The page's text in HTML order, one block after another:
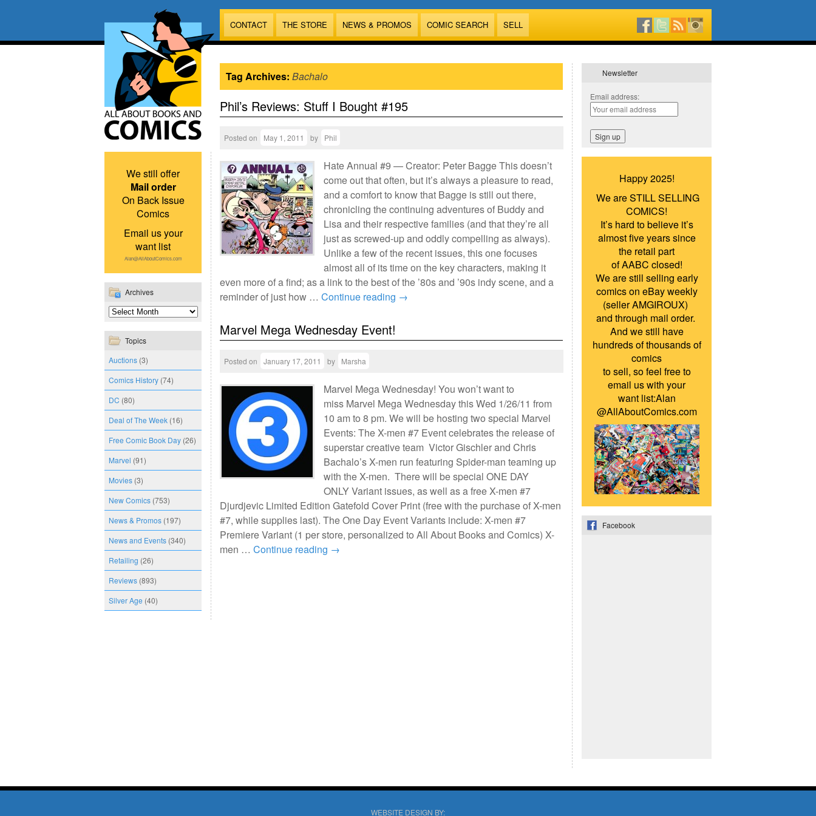
CONTACT THE STORE NEWS & PROMOS COMIC SEARCH SELL
We still offer
Mail order
On Back Issue
Comics
Email us your
want list
Alan@AllAboutComics.com
Archives
Topics
Auctions (3)
Comics History (74)
DC (80)
Deal of The Week (16)
Free Comic Book Day (26)
Marvel (91)
Movies (3)
New Comics (753)
News & Promos (197)
News and Events (340)
Retailing (26)
Reviews (893)
Silver Age (40)
Tag Archives: Bachalo
Phil’s Reviews: Stuff I Bought #195
Posted on May 1, 2011 by Phil
Hate Annual #9 — Creator: Peter Bagge This doesn’t
come out that often, but it’s always a pleasure to read,
and a comfort to know that Bagge is still out there,
chronicling the continuing adventures of Buddy and
Lisa and their respective families (and that they’re all
just as screwed-up and oddly compelling as always).
Unlike a few of the recent issues, this one focuses
almost all of its time on the key characters, making it
even more of a find; as a link to the best of the ’80s and ’90s indy scene, and a
reminder of just how … Continue reading →
Marvel Mega Wednesday Event!
Posted on January 17, 2011 by Marsha
Marvel Mega Wednesday! You won’t want to
miss Marvel Mega Wednesday this Wed 1/26/11 from
10 am to 8 pm. We will be hosting two special Marvel
Events: The X-men #7 Event celebrates the release of
superstar creative team Victor Gischler and Chris
Bachalo’s X-men run featuring Spider-man teaming up
with the X-men. There will be special ONE DAY
ONLY Variant issues, as well as a free X-men #7
Djurdjevic Limited Edition Gatefold Cover Print (free with the purchase of X-men
#7, while supplies last). The One Day Event Variants include: X-men #7
Premiere Variant (1 per store, personalized to All About Books and Comics) X-
men … Continue reading →
Newsletter
Email address:
Happy 2025!
We are STILL SELLING
COMICS!
It’s hard to believe it’s
almost five years since
the retail part
of AABC closed!
We are still selling early
comics on eBay weekly
(seller AMGIROUX)
and through mail order.
And we still have
hundreds of thousands of
comics
to sell, so feel free to
email us with your
want list:Alan
@AllAboutComics.com
Facebook
WEBSITE DESIGN BY: